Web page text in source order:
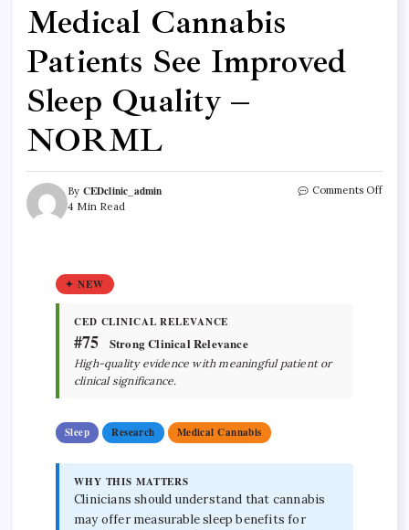
Medical Cannabis
Patients See Improved
Sleep Quality –
NORML
By CEDclinic_admin
4 Min Read
Comments Off
✦ NEW
CED CLINICAL RELEVANCE
#75 Strong Clinical Relevance
High-quality evidence with meaningful patient or
clinical significance.
Sleep Research Medical Cannabis
WHY THIS MATTERS
Clinicians should understand that cannabis
may offer measurable sleep benefits for